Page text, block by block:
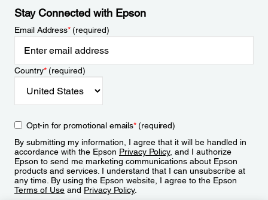
Stay Connected with Epson
Email Address*(required)
Country*(required)
Opt-in for promotional emails*(required)
By submitting my information, I agree that it will be handled in
accordance with the Epson Privacy Policy, and I authorize
Epson to send me marketing communications about Epson
products and services. I understand that I can unsubscribe at
any time. By using the Epson website, I agree to the Epson
Terms of Use and Privacy Policy.